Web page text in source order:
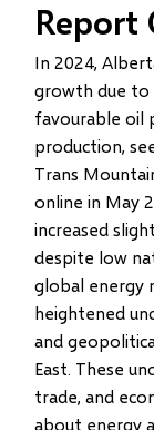
Report
In 2024,
growth due to
favourable oil
production,
Trans
online in May
increased
despite low
global energy
heightened
and
East. These
trade, and
about energy